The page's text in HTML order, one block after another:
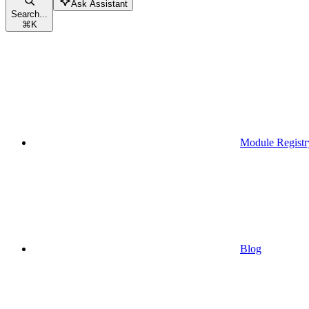
Search...
⌘K
Ask Assistant
Module
Blog